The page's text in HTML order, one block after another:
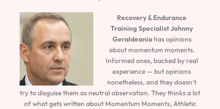
Recovery & Endurance
Training SpecialistJohnny
Geraldeaniahas opinions
about momentum moments.
Informed ones, backed by real
experience — but opinions
nonetheless, and they doesn't
try to disguise them as neutral observation. They thinks a lot
of what gets written about Momentum Moments, Athletic